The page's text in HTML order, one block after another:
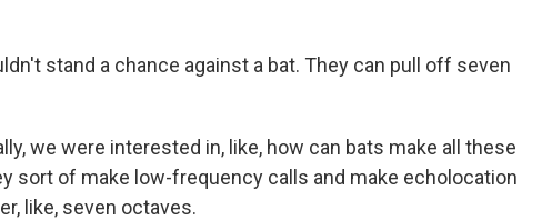
stand a chance against a bat. They can pull off seven
we were interested in, like, how can bats make all these
sort of make low-frequency calls and make echolocation
like, seven octaves.